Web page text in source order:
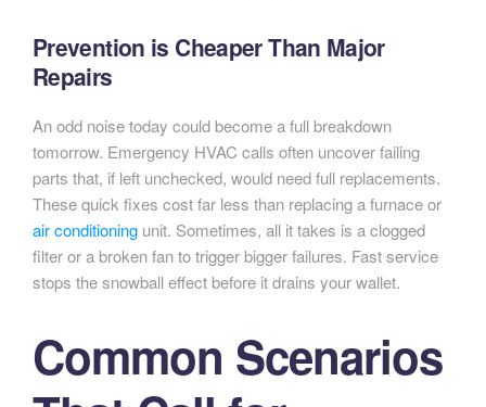
Prevention is Cheaper Than Major
Repairs
An odd noise today could become a full breakdown
tomorrow. Emergency HVAC calls often uncover failing
parts that, if left unchecked, would need full replacements.
These quick fixes cost far less than replacing a furnace or
air conditioning unit. Sometimes, all it takes is a clogged
filter or a broken fan to trigger bigger failures. Fast service
stops the snowball effect before it drains your wallet.
Common Scenarios